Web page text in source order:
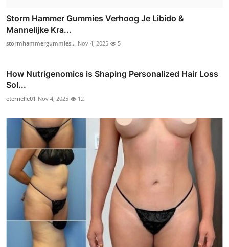
Storm Hammer Gummies Verhoog Je Libido &
Mannelijke Kra...
stormhammergummies... Nov 4, 2025 5
How Nutrigenomics is Shaping Personalized Hair Loss
Sol...
eternelle01 Nov 4, 2025 12